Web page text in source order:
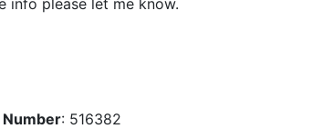
info please let me know.
: 516382